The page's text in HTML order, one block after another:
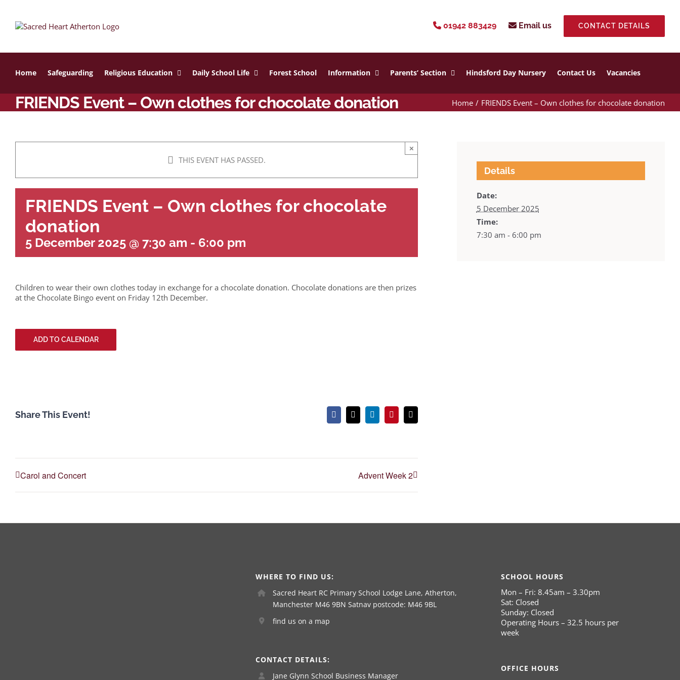
content
01942 883429 Email us CONTACT DETAILS
Home Safeguarding Religious Education Daily School Life Forest School Information Parents’ Section Hindsford Day Nursery Contact Us Vacancies
FRIENDS Event – Own clothes for chocolate donation Home FRIENDS Event – Own clothes for chocolate donation
THIS EVENT HAS PASSED.
×
FRIENDS Event – Own clothes for chocolate
donation
5 December 2025 @ 7:30 am - 6:00 pm
Children to wear their own clothes today in exchange for a chocolate donation. Chocolate donations are then prizes
at the Chocolate Bingo event on Friday 12th December.
ADD TO CALENDAR
Share This Event! Facebook
X LinkedInPinterestEmail
Carol and Concert Advent Week 2
Details
Date:
5 December 2025
Time:
7:30 am - 6:00 pm
WHERE TO FIND US:
Sacred Heart RC Primary School Lodge Lane, Atherton,
Manchester M46 9BN Satnav postcode: M46 9BL
find us on a map
CONTACT DETAILS:
Jane Glynn School Business Manager
SCHOOL HOURS
Mon – Fri: 8.45am – 3.30pm
Sat: Closed
Sunday: Closed
Operating Hours – 32.5 hours per
week
OFFICE HOURS